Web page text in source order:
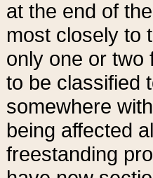
at the end of
most closely to
only one or two
to be classified
somewhere
being affected
freestanding